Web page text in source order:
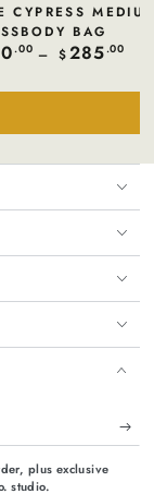
CYPRESS
BAG
.00 $ 285.00
plus exclusive
studio.